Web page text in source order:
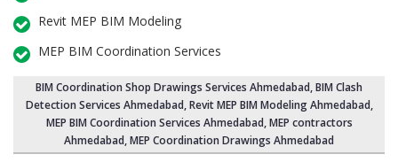
Revit MEP BIM Modeling
MEP BIM Coordination Services
BIM Coordination Shop Drawings Services Ahmedabad,BIM Clash
Detection Services Ahmedabad, Revit MEP BIM Modeling Ahmedabad,
MEP BIM Coordination Services Ahmedabad, MEP contractors
Ahmedabad, MEP Coordination Drawings Ahmedabad